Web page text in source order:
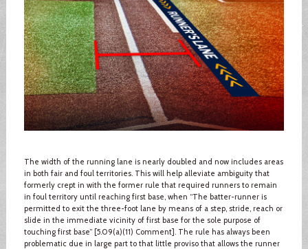
The width of the running lane is nearly doubled and now includes areas
in both fair and foul territories. This will help alleviate ambiguity that
formerly crept in with the former rule that required runners to remain
in foul territory until reaching first base, when “The batter-runner is
permitted to exit the three-foot lane by means of a step, stride, reach or
slide in the immediate vicinity of first base for the sole purpose of
touching first base” [5.09(a)(11) Comment]. The rule has always been
problematic due in large part to that little proviso that allows the runner